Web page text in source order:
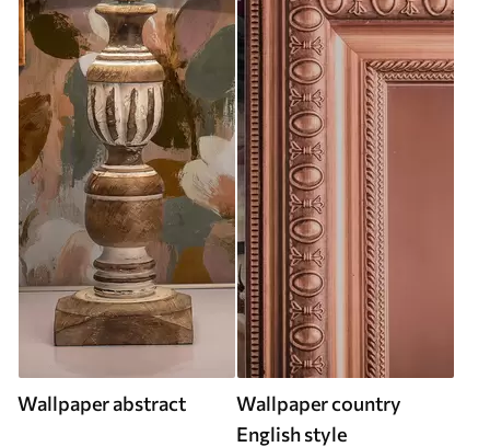
Wallpaper abstract
Wallpaper country
English style